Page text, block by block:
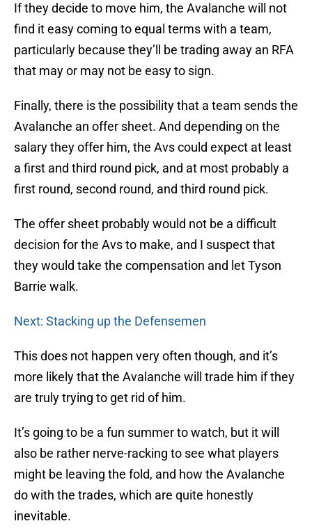
If they decide to move him, the Avalanche will not
find it easy coming to equal terms with a team,
particularly because they’ll be trading away an RFA
that may or may not be easy to sign.
Finally, there is the possibility that a team sends the
Avalanche an offer sheet. And depending on the
salary they offer him, the Avs could expect at least
a first and third round pick, and at most probably a
first round, second round, and third round pick.
The offer sheet probably would not be a difficult
decision for the Avs to make, and I suspect that
they would take the compensation and let Tyson
Barrie walk.
Next: Stacking up the Defensemen
This does not happen very often though, and it’s
more likely that the Avalanche will trade him if they
are truly trying to get rid of him.
It’s going to be a fun summer to watch, but it will
also be rather nerve-racking to see what players
might be leaving the fold, and how the Avalanche
do with the trades, which are quite honestly
inevitable.